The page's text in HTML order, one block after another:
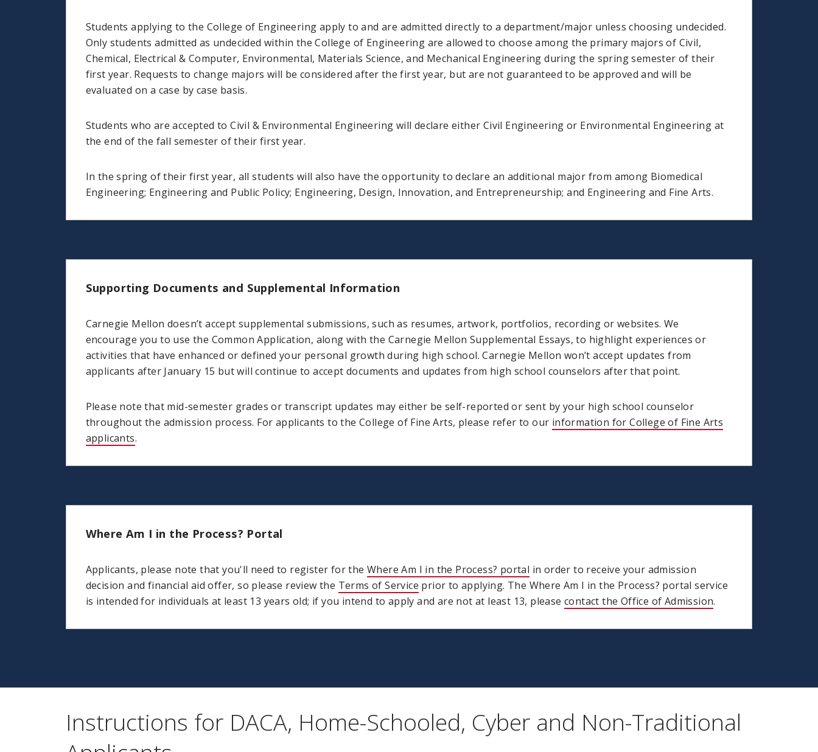
Students applying to the College of Engineering apply to and are admitted directly to a department/major unless choosing undecided.
Only students admitted as undecided within the College of Engineering are allowed to choose among the primary majors of Civil,
Chemical, Electrical & Computer, Environmental, Materials Science, and Mechanical Engineering during the spring semester of their
first year. Requests to change majors will be considered after the first year, but are not guaranteed to be approved and will be
evaluated on a case by case basis.
Students who are accepted to Civil & Environmental Engineering will declare either Civil Engineering or Environmental Engineering at
the end of the fall semester of their first year.
In the spring of their first year, all students will also have the opportunity to declare an additional major from among Biomedical
Engineering; Engineering and Public Policy; Engineering, Design, Innovation, and Entrepreneurship; and Engineering and Fine Arts.
Supporting Documents and Supplemental Information
Carnegie Mellon doesn’t accept supplemental submissions, such as resumes, artwork, portfolios, recording or websites. We
encourage you to use the Common Application, along with the Carnegie Mellon Supplemental Essays, to highlight experiences or
activities that have enhanced or defined your personal growth during high school. Carnegie Mellon won’t accept updates from
applicants after January 15 but will continue to accept documents and updates from high school counselors after that point.
Please note that mid-semester grades or transcript updates may either be self-reported or sent by your high school counselor
throughout the admission process. For applicants to the College of Fine Arts, please refer to our information for College of Fine Arts
applicants.
Where Am I in the Process? Portal
Applicants, please note that you'll need to register for the Where Am I in the Process? portal in order to receive your admission
decision and financial aid offer, so please review the Terms of Service prior to applying. The Where Am I in the Process? portal service
is intended for individuals at least 13 years old; if you intend to apply and are not at least 13, please contact the Office of Admission.
Instructions for DACA, Home-Schooled, Cyber and Non-Traditional